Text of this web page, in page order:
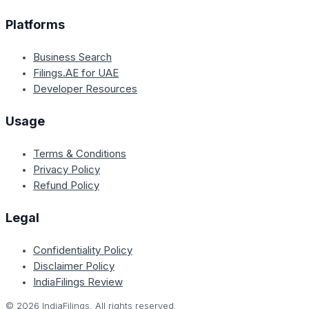
Platforms
Business Search
Filings.AE for UAE
Developer Resources
Usage
Terms & Conditions
Privacy Policy
Refund Policy
Legal
Confidentiality Policy
Disclaimer Policy
IndiaFilings Review
© 2026 IndiaFilings. All rights reserved.